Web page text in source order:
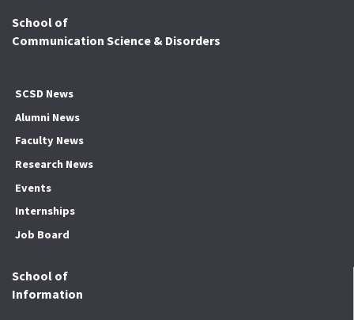
School of
Communication Science & Disorders
SCSD News
Alumni News
Faculty News
Research News
Events
Internships
Job Board
School of
Information